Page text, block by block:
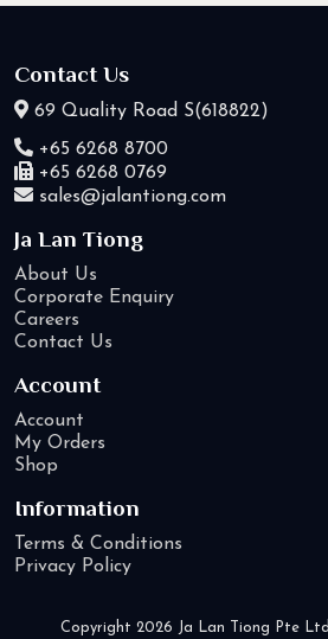
Contact Us
69 Quality Road S(618822)
+65 6268 8700
+65 6268 0769
sales@jalantiong.com
Ja Lan Tiong
About Us
Corporate Enquiry
Careers
Contact Us
Account
Account
My Orders
Shop
Information
Terms & Conditions
Privacy Policy
Copyright 2026 Ja Lan Tiong Pte